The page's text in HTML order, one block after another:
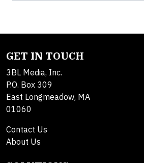
GET IN TOUCH
3BL Media, Inc.
P.O. Box 309
East Longmeadow, MA
01060
Contact Us
About Us